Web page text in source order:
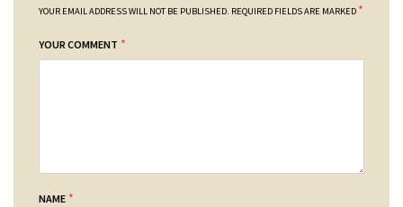
YOUR EMAIL ADDRESS WILL NOT BE PUBLISHED. REQUIRED FIELDS ARE MARKED *
YOUR COMMENT *
NAME *